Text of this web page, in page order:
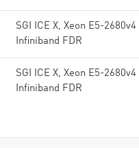
SGI ICE X, Xeon E5-
Infiniband FDR
SGI ICE X, Xeon E5-
Infiniband FDR